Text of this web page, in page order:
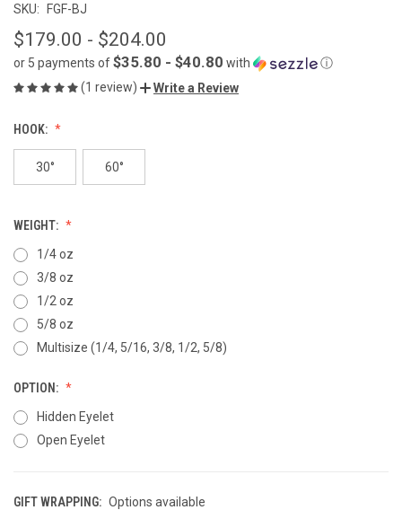
SKU: FGF-BJ
$179.00 - $204.00
or 5 payments of$35.80 - $40.80 with
ⓘ
(1 review)
Write a Review
HOOK:
30° 60°
WEIGHT:
1/4 oz
3/8 oz
1/2 oz
5/8 oz
Multisize (1/4, 5/16, 3/8, 1/2, 5/8)
OPTION:
Hidden Eyelet
Open Eyelet
GIFT WRAPPING: Options available